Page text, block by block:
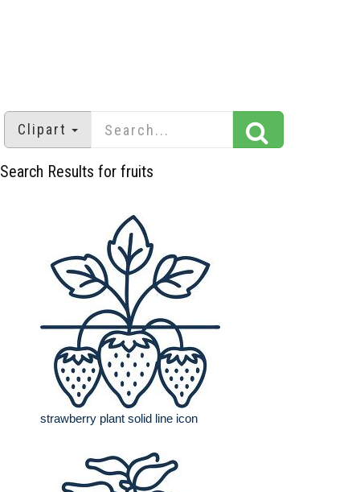
Clipart
Search Results for fruits
strawberry plant solid line icon